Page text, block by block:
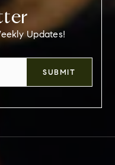
Updates!
SUBMIT